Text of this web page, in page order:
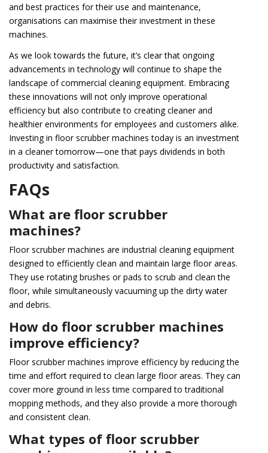
and best practices for their use and maintenance,
organisations can maximise their investment in these
machines.
As we look towards the future, it’s clear that ongoing
advancements in technology will continue to shape the
landscape of commercial cleaning equipment. Embracing
these innovations will not only improve operational
efficiency but also contribute to creating cleaner and
healthier environments for employees and customers alike.
Investing in floor scrubber machines today is an investment
in a cleaner tomorrow—one that pays dividends in both
productivity and satisfaction.
FAQs
What are floor scrubber
machines?
Floor scrubber machines are industrial cleaning equipment
designed to efficiently clean and maintain large floor areas.
They use rotating brushes or pads to scrub and clean the
floor, while simultaneously vacuuming up the dirty water
and debris.
How do floor scrubber machines
improve efficiency?
Floor scrubber machines improve efficiency by reducing the
time and effort required to clean large floor areas. They can
cover more ground in less time compared to traditional
mopping methods, and they also provide a more thorough
and consistent clean.
What types of floor scrubber